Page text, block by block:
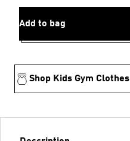
Add to bag
Shop Kids Gym Clothes